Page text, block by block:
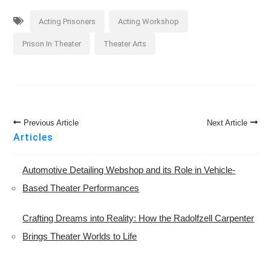
Acting Prisoners Acting Workshop
Prison In Theater Theater Arts
Post
Navigation
Previous Article Next Article
Articles
Automotive Detailing Webshop and its Role in Vehicle-
Based Theater Performances
Crafting Dreams into Reality: How the Radolfzell Carpenter
Brings Theater Worlds to Life